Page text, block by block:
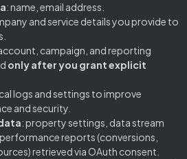
: name, email address.
and service details you provide to
campaign, and reporting
only after you grant explicit
logs and settings to improve
and security.
: property settings, data stream
reports (conversions,
retrieved via OAuth consent.